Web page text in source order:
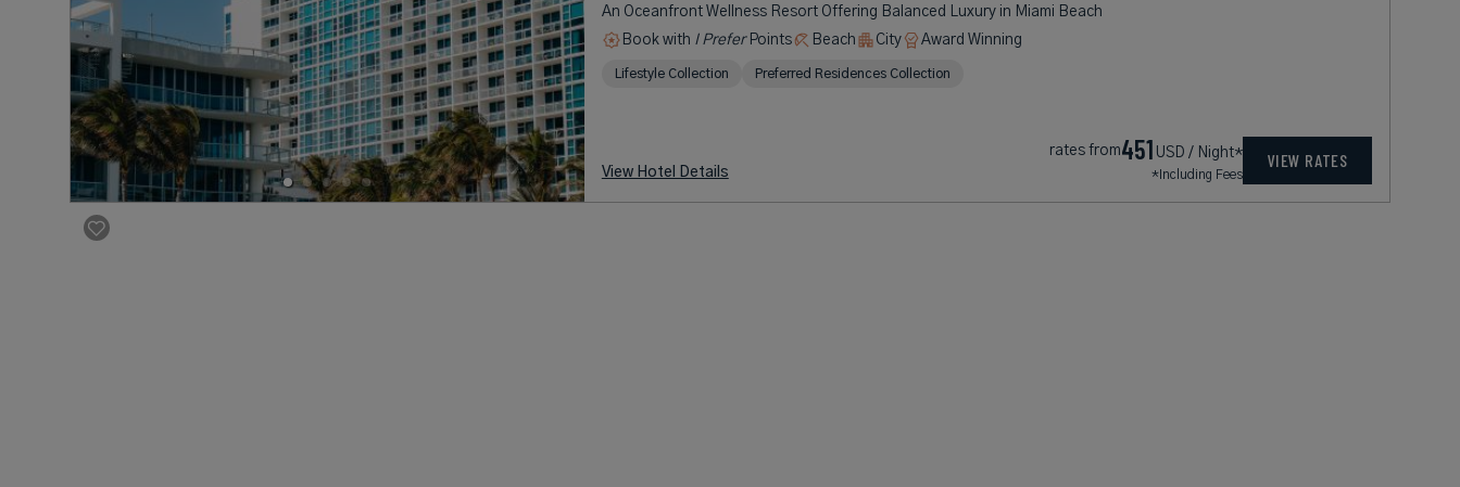
An Oceanfront Wellness Resort Offering Balanced Luxury in Miami Beach
Book with I PreferPoints Beach City Award Winning
Lifestyle Collection Preferred Residences Collection
View Hotel Details
rates from451 USD / Night*
*Including Fees
VIEW RATES